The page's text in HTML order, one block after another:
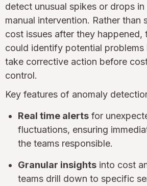
detect unusual spikes or drops
manual intervention. Rather than
cost issues after they happened,
could identify potential problems
take corrective action before
control.
Key features of anomaly
Real time alerts for
fluctuations, ensuring
the teams responsible.
Granular insights into cost
teams drill down to specific